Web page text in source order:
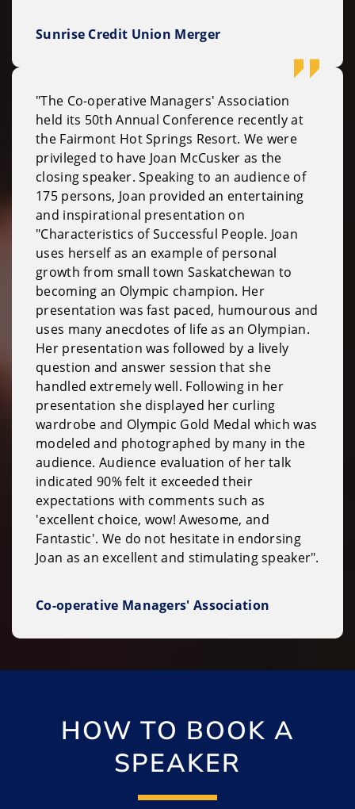
Sunrise Credit Union Merger
"The Co-operative Managers' Association
held its 50th Annual Conference recently at
the Fairmont Hot Springs Resort. We were
privileged to have Joan McCusker as the
closing speaker. Speaking to an audience of
175 persons, Joan provided an entertaining
and inspirational presentation on
"Characteristics of Successful People. Joan
uses herself as an example of personal
growth from small town Saskatchewan to
becoming an Olympic champion. Her
presentation was fast paced, humourous and
uses many anecdotes of life as an Olympian.
Her presentation was followed by a lively
question and answer session that she
handled extremely well. Following in her
presentation she displayed her curling
wardrobe and Olympic Gold Medal which was
modeled and photographed by many in the
audience. Audience evaluation of her talk
indicated 90% felt it exceeded their
expectations with comments such as
'excellent choice, wow! Awesome, and
Fantastic'. We do not hesitate in endorsing
Joan as an excellent and stimulating speaker".
Co-operative Managers' Association
HOW TO BOOK A
SPEAKER